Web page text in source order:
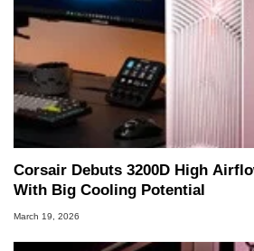
Corsair Debuts 3200D High
With Big Cooling Potential
March 19, 2026